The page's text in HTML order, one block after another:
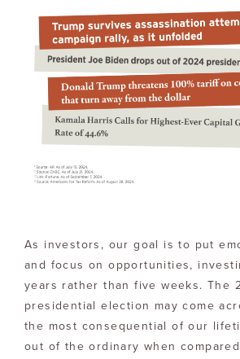
As investors, our goal is to put
and focus on opportunities,
years rather than five weeks. The
presidential election may come
the most consequential of our
out of the ordinary when